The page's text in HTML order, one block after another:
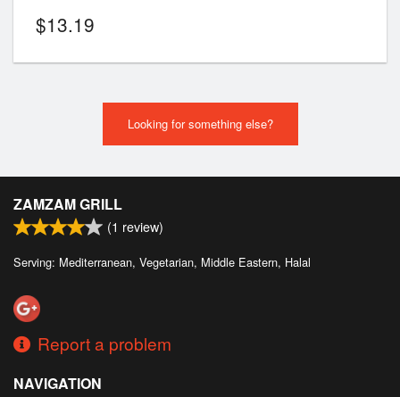
$13.19
Looking for something else?
ZAMZAM GRILL
(1 review)
Serving: Mediterranean, Vegetarian, Middle Eastern, Halal
Report a problem
NAVIGATION